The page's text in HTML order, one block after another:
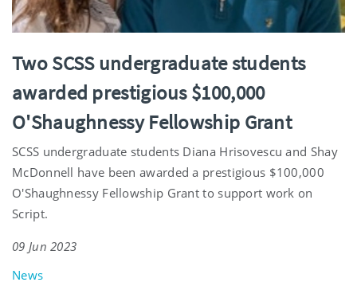
Two SCSS undergraduate students
awarded prestigious $100,000
O'Shaughnessy Fellowship Grant
SCSS undergraduate students Diana Hrisovescu and Shay
McDonnell have been awarded a prestigious $100,000
O'Shaughnessy Fellowship Grant to support work on
Script.
09 Jun 2023
News